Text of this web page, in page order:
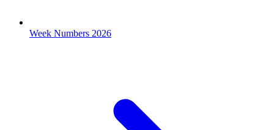
Week Numbers 2026